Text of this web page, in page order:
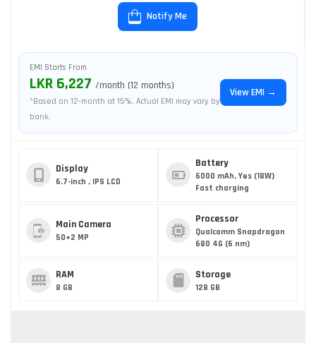
Notify Me
EMI Starts From
LKR 6,227 /month (12 months)
*Based on 12-month at 15%. Actual EMI may vary by
bank.
View EMI →
Display
6.7-inch , IPS LCD
Battery
6000 mAh, Yes (18W)
Fast charging
Main Camera
50+2 MP
Processor
Qualcomm Snapdragon
680 4G (6 nm)
RAM
8 GB
Storage
128 GB